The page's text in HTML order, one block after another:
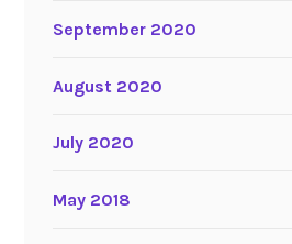
September 2020
August 2020
July 2020
May 2018